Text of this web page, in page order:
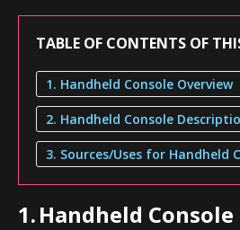
TABLE OF CONTENTS OF
1. Handheld Console Overview
2. Handheld Console
3. Sources/Uses for Handheld
1.Handheld